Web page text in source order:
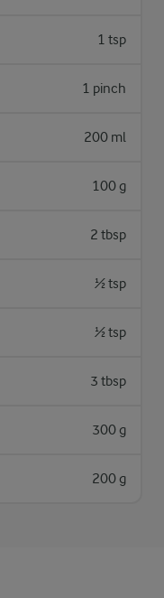
1 tsp
1 pinch
200 ml
100 g
2 tbsp
½ tsp
½ tsp
3 tbsp
300 g
200 g